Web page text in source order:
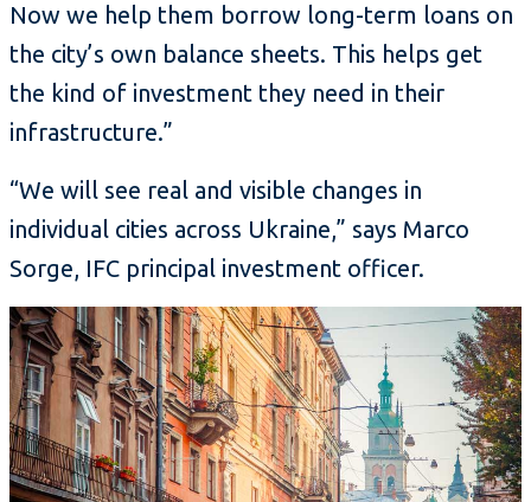
Now we help them borrow long-term loans on
the city’s own balance sheets. This helps get
the kind of investment they need in their
infrastructure.”
“We will see real and visible changes in
individual cities across Ukraine,” says Marco
Sorge, IFC principal investment officer.